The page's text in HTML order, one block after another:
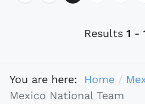
Results 1 -
You are here: Home
Mexico National Team